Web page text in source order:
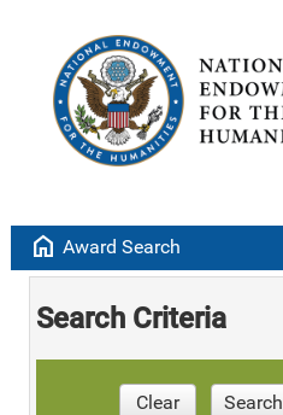
home Award Search
Search Criteria
Clear Search